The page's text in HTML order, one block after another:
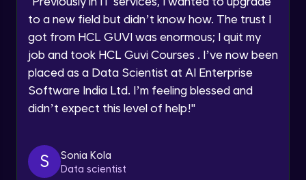
Speaking Language
Request a Call Back
email for offers & products, even if I am on a DNC/NDNC
to a new field but didn’t know how. The trust I
got from HCL GUVI was enormous; I quit my
job and took HCL Guvi Courses . I’ve now been
placed as a Data Scientist at AI Enterprise
Software India Ltd. I’m feeling blessed and
didn’t expect this level of help!"
S
Sonia Kola
Data scientist
Objects In JavaScript
Method And This Keyword In JavaScript
in javascript
Intermediate Module